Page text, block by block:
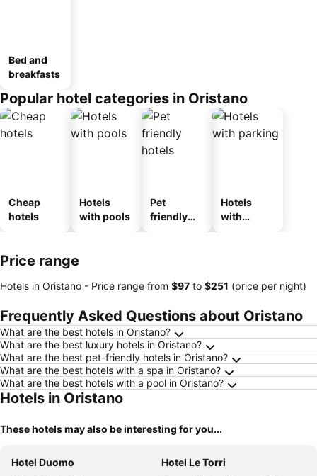
Bed and
breakfasts
Popular hotel categories in Oristano
Cheap
hotels
Hotels
with pools
Pet
friendly
Hotels
with
Price range
Hotels in Oristano - Price range from ‎$97 to ‎$251 (price per night)
Frequently Asked Questions about Oristano
What are the best hotels in Oristano?
What are the best luxury hotels in Oristano?
What are the best pet-friendly hotels in Oristano?
What are the best hotels with a spa in Oristano?
What are the best hotels with a pool in Oristano?
Hotels in Oristano
These hotels may also be interesting for you...
Hotel Duomo
Hotel Le Torri